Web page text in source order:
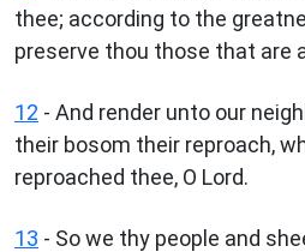
thee; according to the
preserve thou those that are
12 - And render unto our
their bosom their reproach,
reproached thee, O Lord.
13 - So we thy people and